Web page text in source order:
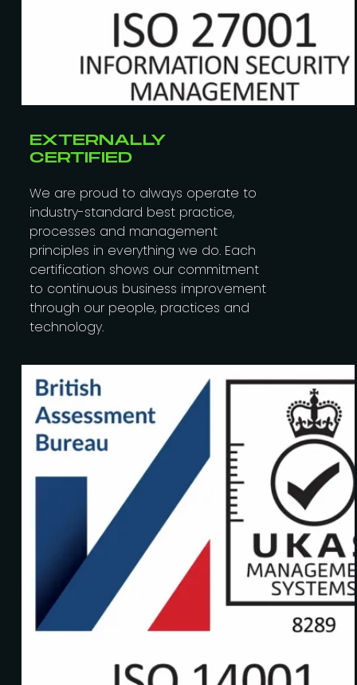
EXTERNALLY
CERTIFIED
We are proud to always operate to
industry-standard best practice,
processes and management
principles in everything we do. Each
certification shows our commitment
to continuous business improvement
through our people, practices and
technology.